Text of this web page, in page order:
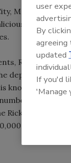
Mo. was
computer
Raisley
deployed the
known as a
of
Rick Ross
in lost
user
By
updated
If you'd
'Manage